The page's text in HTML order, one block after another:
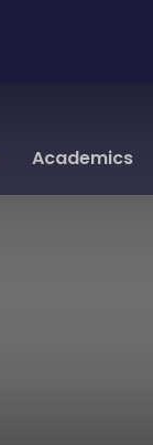
Academics